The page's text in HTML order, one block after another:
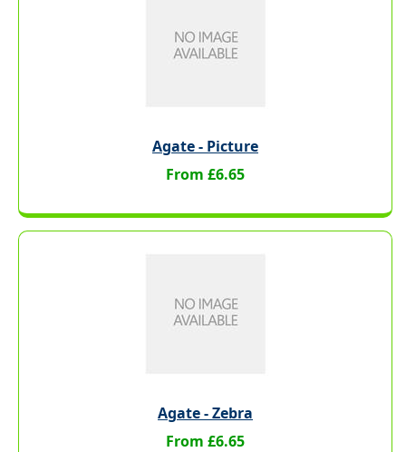
Agate - Picture
From £6.65
Agate - Zebra
From £6.65